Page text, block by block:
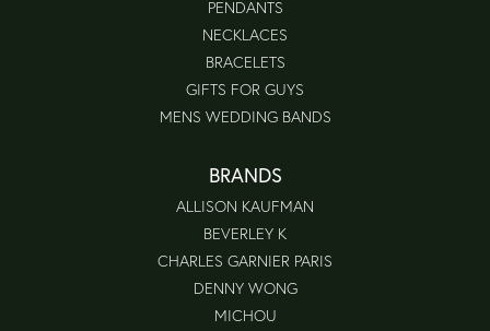
PENDANTS
NECKLACES
BRACELETS
GIFTS FOR GUYS
MENS WEDDING BANDS
BRANDS
ALLISON KAUFMAN
BEVERLEY K
CHARLES GARNIER PARIS
DENNY WONG
MICHOU